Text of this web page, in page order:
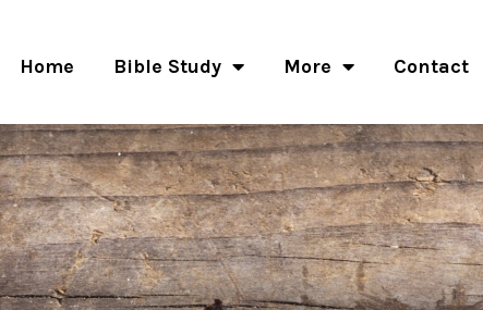
Home Bible Study More Contact